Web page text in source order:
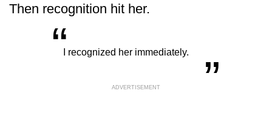
Then recognition hit her.
“ I recognized her immediately. „
ADVERTISEMENT